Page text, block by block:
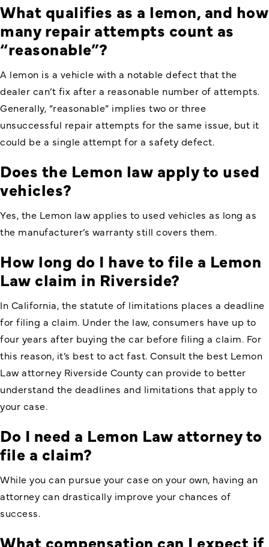
What qualifies as a lemon, and how
many repair attempts count as
“reasonable”?
A lemon is a vehicle with a notable defect that the
dealer can’t fix after a reasonable number of attempts.
Generally, “reasonable” implies two or three
unsuccessful repair attempts for the same issue, but it
could be a single attempt for a safety defect.
Does the Lemon law apply to used
vehicles?
Yes, the Lemon law applies to used vehicles as long as
the manufacturer’s warranty still covers them.
How long do I have to file a Lemon
Law claim in Riverside?
In California, the statute of limitations places a deadline
for filing a claim. Under the law, consumers have up to
four years after buying the car before filing a claim. For
this reason, it’s best to act fast. Consult the best Lemon
Law attorney Riverside County can provide to better
understand the deadlines and limitations that apply to
your case.
Do I need a Lemon Law attorney to
file a claim?
While you can pursue your case on your own, having an
attorney can drastically improve your chances of
success.
What compensation can I expect if